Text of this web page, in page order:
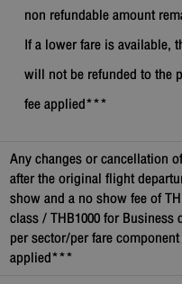
non refundable amount
If a lower fare is available,
will not be refunded to the
fee applied***
Any changes or cancellation
after the original flight
show and a no show fee of
class / THB1000 for
per sector/per fare
applied***